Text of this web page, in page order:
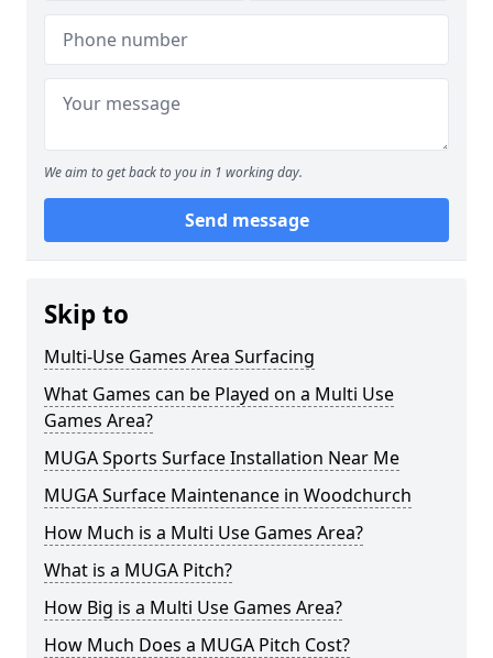
We aim to get back to you in 1 working day.
Send message
Skip to
Multi-Use Games Area Surfacing
What Games can be Played on a Multi Use
Games Area?
MUGA Sports Surface Installation Near Me
MUGA Surface Maintenance in Woodchurch
How Much is a Multi Use Games Area?
What is a MUGA Pitch?
How Big is a Multi Use Games Area?
How Much Does a MUGA Pitch Cost?